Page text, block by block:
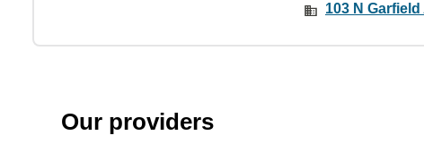
103 N
Our providers